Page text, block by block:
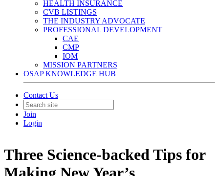
HEALTH INSURANCE
CVB LISTINGS
THE INDUSTRY ADVOCATE
PROFESSIONAL DEVELOPMENT
CAE
CMP
IOM
MISSION PARTNERS
OSAP KNOWLEDGE HUB
Contact Us
Join
Login
Three Science-backed Tips for